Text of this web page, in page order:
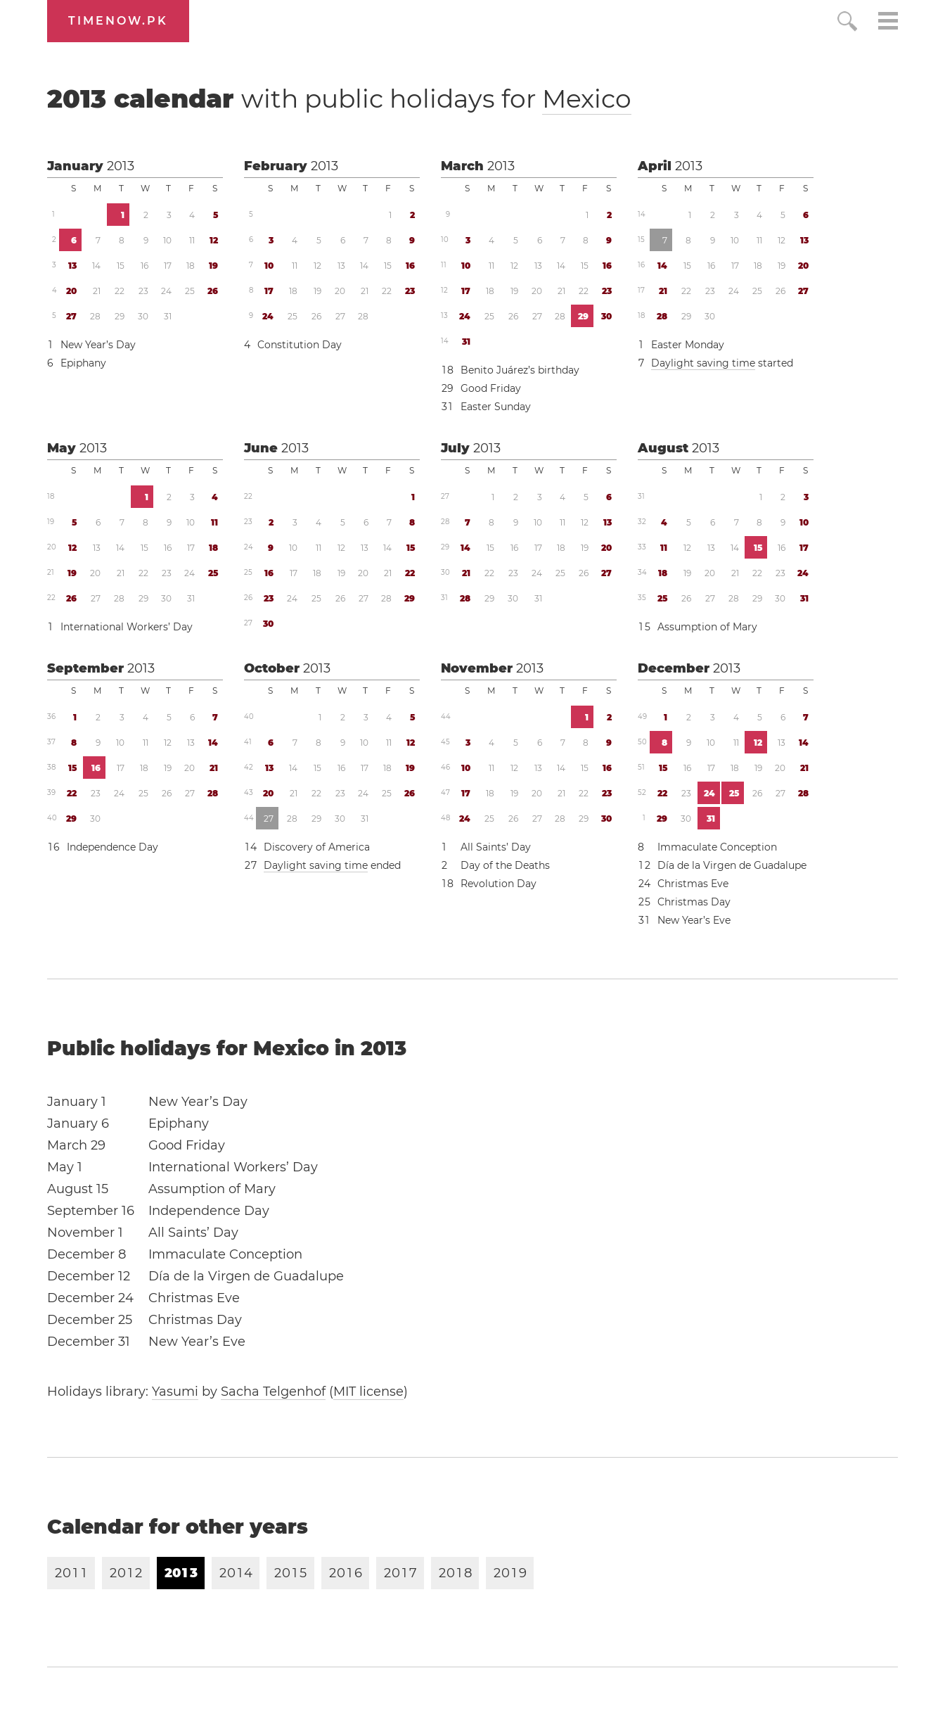
TIMENOW.PK
2013 calendarwith public holidays for Mexico
January2013
S M T W T F S
1 1 2 3 4 5
2 6 7 8 9 10 11 12
3 13 14 15 16 17 18 19
4 20 21 22 23 24 25 26
5 27 28 29 30 31
1
New Year’s Day
6
Epiphany
February2013
S M T W T F S
5 1 2
6 3 4 5 6 7 8 9
7 10 11 12 13 14 15 16
8 17 18 19 20 21 22 23
9 24 25 26 27 28
4 Constitution Day
March2013
S M T W T F S
9 1 2
10 3 4 5 6 7 8 9
11 10 11 12 13 14 15 16
12 17 18 19 20 21 22 23
13 24 25 26 27 28 29 30
14 31
18
Benito Juárez’s birthday
29
Good Friday
31 Easter Sunday
April2013
S M T W T F S
14 1 2 3 4 5 6
15 7 8 9 10 11 12 13
16 14 15 16 17 18 19 20
17 21 22 23 24 25 26 27
18 28 29 30
1
Easter Monday
7
Daylight saving time started
May2013
S M T W T F S
18 1 2 3 4
19 5 6 7 8 9 10 11
20 12 13 14 15 16 17 18
21 19 20 21 22 23 24 25
22 26 27 28 29 30 31
1 International Workers’ Day
June2013
S M T W T F S
22 1
23 2 3 4 5 6 7 8
24 9 10 11 12 13 14 15
25 16 17 18 19 20 21 22
26 23 24 25 26 27 28 29
27 30
July2013
S M T W T F S
27 1 2 3 4 5 6
28 7 8 9 10 11 12 13
29 14 15 16 17 18 19 20
30 21 22 23 24 25 26 27
31 28 29 30 31
August2013
S M T W T F S
31 1 2 3
32 4 5 6 7 8 9 10
33 11 12 13 14 15 16 17
34 18 19 20 21 22 23 24
35 25 26 27 28 29 30 31
1 5 Assumption of Mary
September2013
S M T W T F S
36 1 2 3 4 5 6 7
37 8 9 10 11 12 13 14
38 15 16 17 18 19 20 21
39 22 23 24 25 26 27 28
40 29 30
16 Independence Day
October2013
S M T W T F S
40 1 2 3 4 5
41 6 7 8 9 10 11 12
42 13 14 15 16 17 18 19
43 20 21 22 23 24 25 26
44 27 28 29 30 31
14
Discovery of America
27 Daylight saving time ended
November2013
S M T W T F S
44 1 2
45 3 4 5 6 7 8 9
46 10 11 12 13 14 15 16
47 17 18 19 20 21 22 23
48 24 25 26 27 28 29 30
1
All Saints’ Day
2
Day of the Deaths
18 Revolution Day
December2013
S M T W T F S
49 1 2 3 4 5 6 7
50 8 9 10 11 12 13 14
51 15 16 17 18 19 20 21
52 22 23 24 25 26 27 28
1 29 30 31
8
Immaculate Conception
1 2
Día de la Virgen de Guadalupe
24 Christmas Eve
25 Christmas Day
31 New Year’s Eve
Public holidays for Mexico in 2013
January 1
New Year’s Day
January 6
Epiphany
March 29
Good Friday
May 1
International Workers’ Day
August 15
Assumption of Mary
September 16
Independence Day
November 1
All Saints’ Day
December 8
Immaculate Conception
December 12
Día de la Virgen de Guadalupe
December 24
Christmas Eve
December 25
Christmas Day
December 31
New Year’s Eve
Holidays library:Yasumi by Sacha Telgenhof(MIT license)
Calendar for other years
201 1 201 2 2013 2014 201 5 201 6 201 7 201 8 201 9